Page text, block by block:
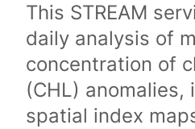
This STREAM
daily analysis of
concentration of
(CHL) anomalies,
spatial index